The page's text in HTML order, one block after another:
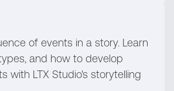
of events in a story. Learn
and how to develop
with LTX Studio's storytelling